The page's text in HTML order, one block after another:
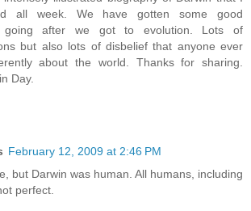
all week. We have gotten some good
going after we got to evolution. Lots of
but also lots of disbelief that anyone ever
about the world. Thanks for sharing.
Day.
February 12, 2009 at 2:46 PM
but Darwin was human. All humans, including
perfect.